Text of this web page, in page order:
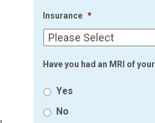
Insurance *
Have you had an MRI of
Yes
No